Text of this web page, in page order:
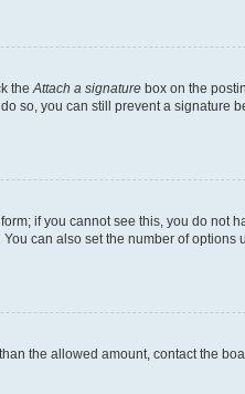
the Attach a signature box on the
so, you can still prevent a signature
if you cannot see this, you do not
can also set the number of options
the allowed amount, contact the